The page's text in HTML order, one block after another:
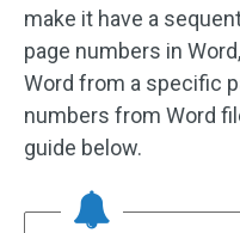
make it have a
page numbers in
Word from a specific
numbers from Word
guide below.